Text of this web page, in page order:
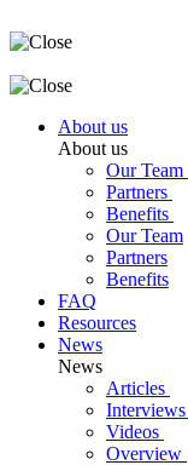
About us
About us
Our Team
Partners
Benefits
Our Team
Partners
Benefits
FAQ
Resources
News
News
Articles
Interviews
Videos
Overview